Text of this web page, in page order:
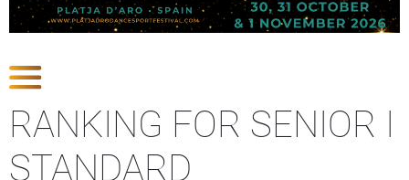
RANKING FOR SENIOR I
STANDARD